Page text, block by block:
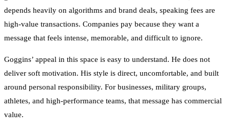
depends heavily on algorithms and brand deals, speaking fees are
high-value transactions. Companies pay because they want a
message that feels intense, memorable, and difficult to ignore.
Goggins’ appeal in this space is easy to understand. He does not
deliver soft motivation. His style is direct, uncomfortable, and built
around personal responsibility. For businesses, military groups,
athletes, and high-performance teams, that message has commercial
value.